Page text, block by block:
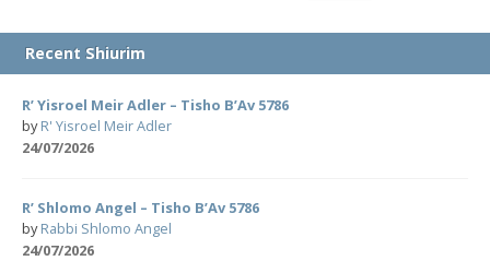
Recent Shiurim
R’ Yisroel Meir Adler – Tisho B’Av 5786
byR' Yisroel Meir Adler
24/07/2026
R’ Shlomo Angel – Tisho B’Av 5786
byRabbi Shlomo Angel
24/07/2026